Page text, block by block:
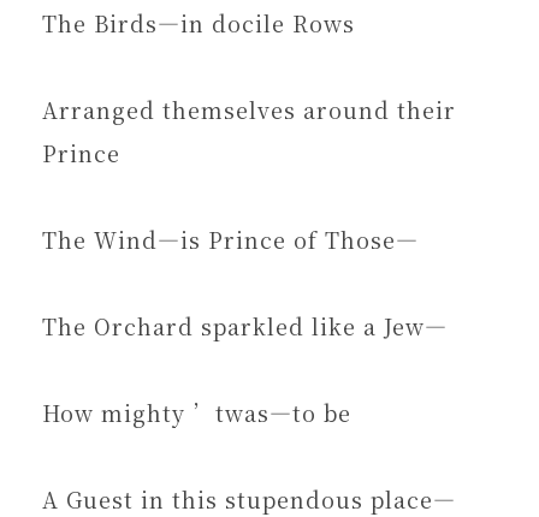
The Birds—in docile Rows
Arranged themselves around their
Prince
The Wind—is Prince of Those—
The Orchard sparkled like a Jew—
How mighty ’twas—to be
A Guest in this stupendous place—